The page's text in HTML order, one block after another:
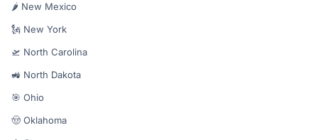
🌶️ New Mexico
🗽 New York
🛫 North Carolina
🚜 North Dakota
🎯 Ohio
🤠 Oklahoma